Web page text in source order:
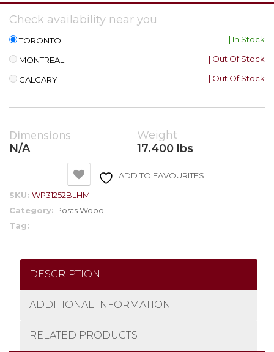
Check availability near you
TORONTO | In Stock
MONTREAL | Out Of Stock
CALGARY | Out Of Stock
Dimensions
N/A
Weight
17.400 lbs
ADD TO FAVOURITES
SKU: WP31252BLHM
Category: Posts Wood
Tag:
DESCRIPTION
ADDITIONAL INFORMATION
RELATED PRODUCTS